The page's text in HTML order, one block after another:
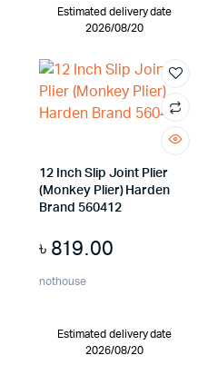
Estimated delivery date
2026/08/20
12 Inch Slip Joint Plier
(Monkey Plier) Harden
Brand 560412
৳ 819.00
nothouse
Estimated delivery date
2026/08/20